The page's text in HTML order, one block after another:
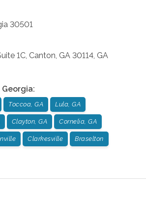
30501
1C, Canton, GA 30114, GA
Georgia:
Toccoa, GA Lula, GA
Clayton, GA Cornelia, GA
Clarkesville Braselton